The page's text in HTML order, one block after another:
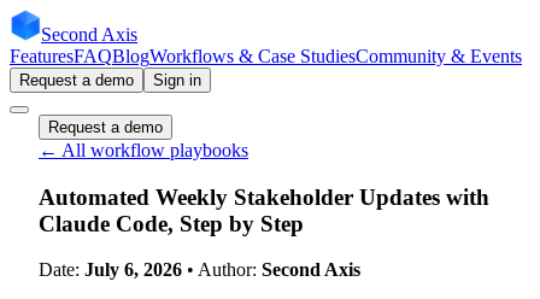
Second Axis
FeaturesFAQBlogWorkflows & Case StudiesCommunity & Events
Request a demo Sign in
Request a demo
← All workflow playbooks
Automated Weekly Stakeholder Updates with
Claude Code, Step by Step
Date: July 6, 2026 • Author: Second Axis